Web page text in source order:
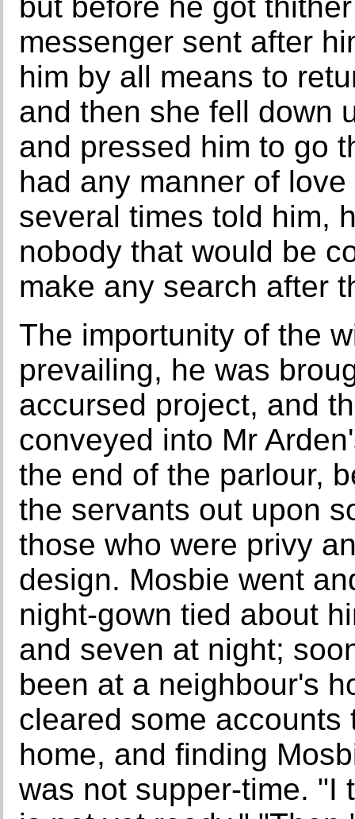
but before he got
messenger sent after
him by all means to
and then she fell down
and pressed him to go
had any manner of
several times told him,
nobody that would be
make any search after
The importunity of the
prevailing, he was
accursed project, and
conveyed into Mr
the end of the parlour,
the servants out upon
those who were privy
design. Mosbie went
night-gown tied about
and seven at night;
been at a neighbour's
cleared some accounts
home, and finding
was not supper-time. "I